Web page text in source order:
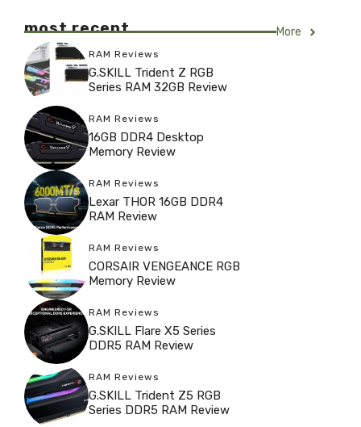
most recent More
RAM Reviews
G.SKILL Trident Z RGB
Series RAM 32GB Review
RAM Reviews
16GB DDR4 Desktop
Memory Review
RAM Reviews
Lexar THOR 16GB DDR4
RAM Review
RAM Reviews
CORSAIR VENGEANCE RGB
Memory Review
RAM Reviews
G.SKILL Flare X5 Series
DDR5 RAM Review
RAM Reviews
G.SKILL Trident Z5 RGB
Series DDR5 RAM Review